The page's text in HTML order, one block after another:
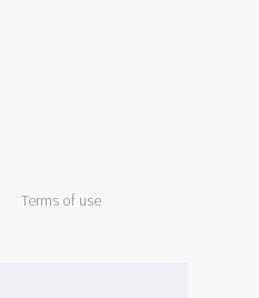
Terms of use